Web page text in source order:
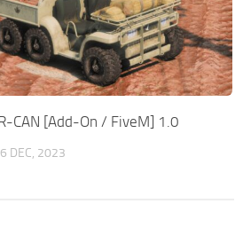
CAN [Add-On / FiveM] 1.0
6 DEC, 2023